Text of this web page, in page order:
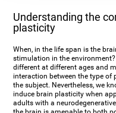
Understanding the
plasticity
When, in the life span is the
stimulation in the
different at different ages and
interaction between the type
the subject. Nevertheless, we
induce brain plasticity when
adults with a